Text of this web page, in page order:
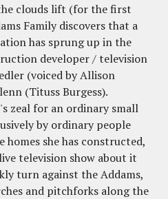
clouds lift (for the first
Family discovers that a
has sprung up in the
developer / television
(voiced by Allison
(Tituss Burgess).
zeal for an ordinary small
by ordinary people
she has constructed,
television show about it
turn against the Addams,
and pitchforks along the